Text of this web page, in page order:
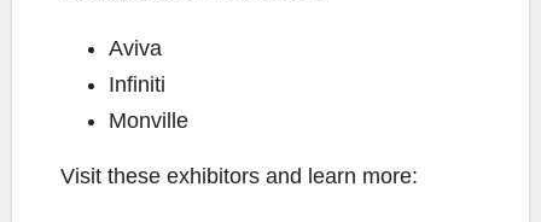
Aviva
Infiniti
Monville
Visit these exhibitors and learn more: